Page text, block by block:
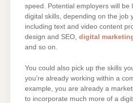
speed. Potential employers will be
digital skills, depending on the job
including text and video content
design and SEO, digital
and so on.
You could also pick up the skills
you’re already working within a
example, you are already a
to incorporate much more of a